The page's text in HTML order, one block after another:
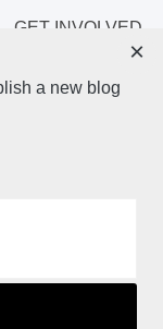
GET INVOLVED
CHRISTIAN
FAITH AND THE
LUTON.
a new blog
×